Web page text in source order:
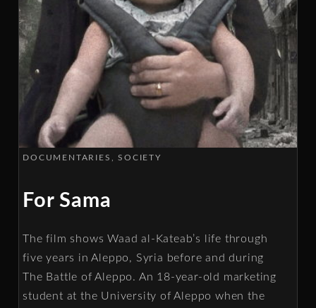
DOCUMENTARIES SOCIETY
For Sama
The film shows Waad al-Kateab’s life through
five years in Aleppo, Syria before and during
The Battle of Aleppo. An 18-year-old marketing
student at the University of Aleppo when the